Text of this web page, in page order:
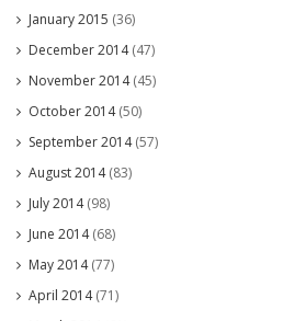
January 2015 (36)
December 2014(47)
November 2014(45)
October 2014(50)
September 2014(57)
August 2014(83)
July 2014(98)
June 2014(68)
May 2014(77)
April 2014(71)